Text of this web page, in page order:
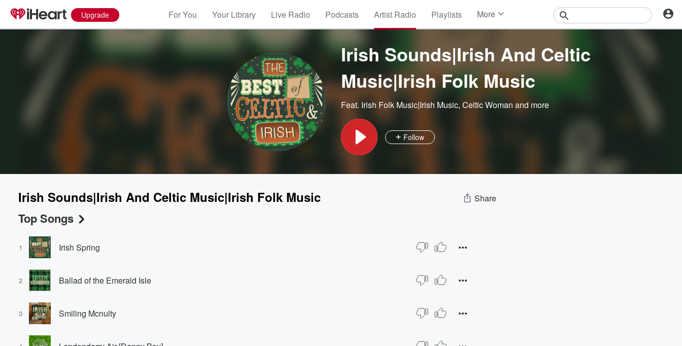
Upgrade For You Your Library Live Radio Podcasts Artist Radio Playlists More
Events
Contests
Photos
Irish Sounds|Irish And Celtic
Music|Irish Folk Music
Feat. Irish Folk Music|Irish Music, Celtic Woman and more
Follow
Irish Sounds|Irish And Celtic Music|Irish Folk Music Share
Top Songs
1 Irish Spring
2 Ballad of the Emerald Isle
3 Smiling Mcnulty